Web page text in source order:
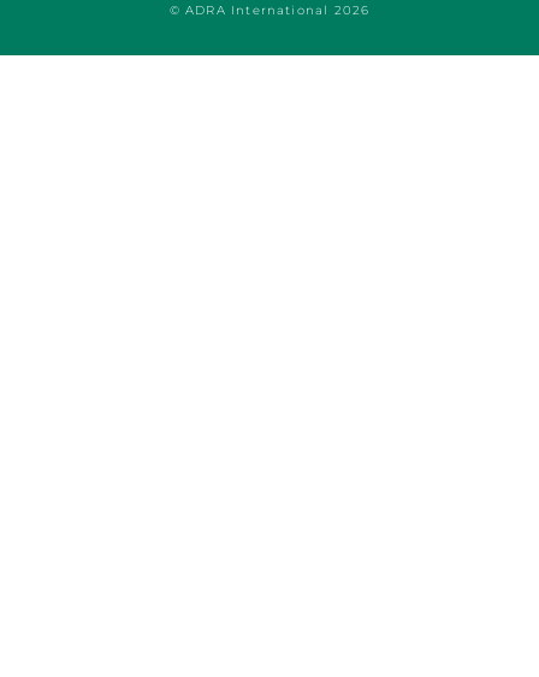
© ADRA International 2026